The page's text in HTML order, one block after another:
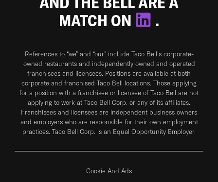
MATCH ON
.
References to “we” and “our” include Taco Bell's corporate-
owned restaurants and independently owned and operated
franchisees and licensees. Positions are available at both
corporate and franchised Taco Bell locations. Those applying
for a position with a franchisee or licensee of Taco Bell are not
applying to work at Taco Bell Corp. or any of its affiliates.
Franchisees and licensees are independent business owners
and employers who are responsible for their own employment
practices. Taco Bell Corp. is an Equal Opportunity Employer.
Cookie And Ads